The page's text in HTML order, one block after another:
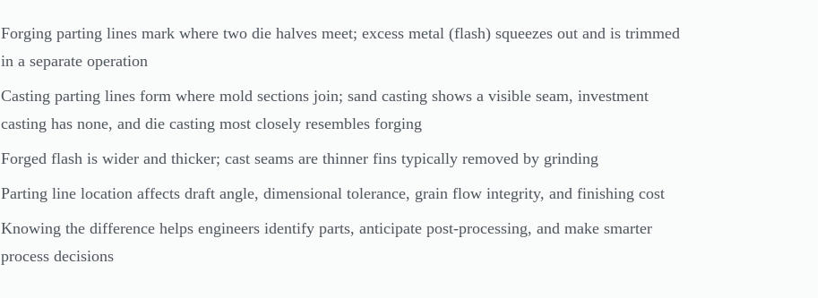
Forging parting lines mark where two die halves meet; excess metal (flash) squeezes out and is trimmed
in a separate operation
Casting parting lines form where mold sections join; sand casting shows a visible seam, investment
casting has none, and die casting most closely resembles forging
Forged flash is wider and thicker; cast seams are thinner fins typically removed by grinding
Parting line location affects draft angle, dimensional tolerance, grain flow integrity, and finishing cost
Knowing the difference helps engineers identify parts, anticipate post-processing, and make smarter
process decisions